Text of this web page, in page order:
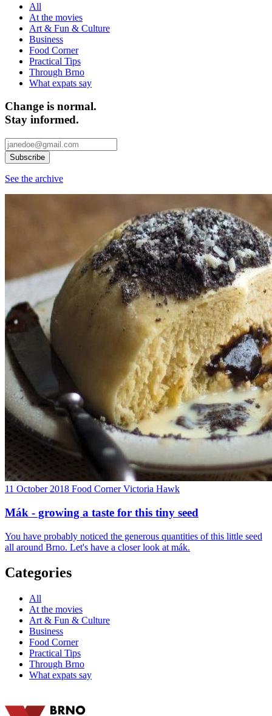
All
At the movies
Art & Fun & Culture
Business
Food Corner
Practical Tips
Through Brno
What expats say
Change is normal.
Stay informed.
See the archive
11 October 2018 Food Corner Victoria Hawk
Mák - growing a taste for this tiny seed
You have probably noticed the generous quantities of this little seed
all around Brno. Let's have a closer look at mák.
Categories
All
At the movies
Art & Fun & Culture
Business
Food Corner
Practical Tips
Through Brno
What expats say